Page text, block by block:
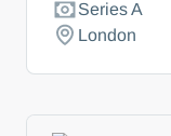
Series A
London